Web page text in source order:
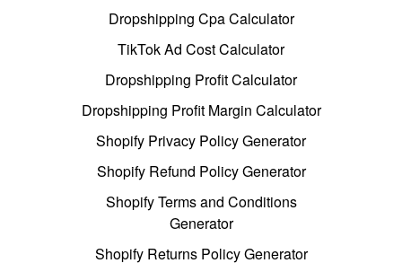
Dropshipping Cpa Calculator
TikTok Ad Cost Calculator
Dropshipping Profit Calculator
Dropshipping Profit Margin Calculator
Shopify Privacy Policy Generator
Shopify Refund Policy Generator
Shopify Terms and Conditions
Generator
Shopify Returns Policy Generator